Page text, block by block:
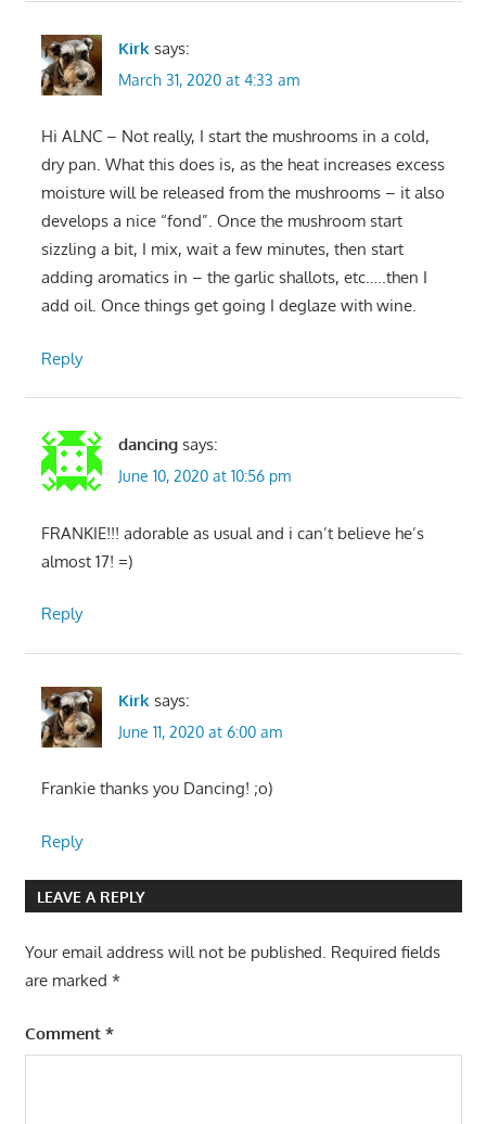
Kirk says:
March 31, 2020 at 4:33 am
Hi ALNC – Not really, I start the mushrooms in a cold,
dry pan. What this does is, as the heat increases excess
moisture will be released from the mushrooms – it also
develops a nice “fond”. Once the mushroom start
sizzling a bit, I mix, wait a few minutes, then start
adding aromatics in – the garlic shallots, etc…..then I
add oil. Once things get going I deglaze with wine.
Reply
dancing says:
June 10, 2020 at 10:56 pm
FRANKIE!!! adorable as usual and i can’t believe he’s
almost 17! =)
Reply
Kirk says:
June 11, 2020 at 6:00 am
Frankie thanks you Dancing! ;o)
Reply
LEAVE A REPLY
Your email address will not be published. Required fields
are marked *
Comment *